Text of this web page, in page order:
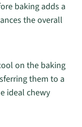
baking adds a
the overall
on the baking
them to a
ideal chewy